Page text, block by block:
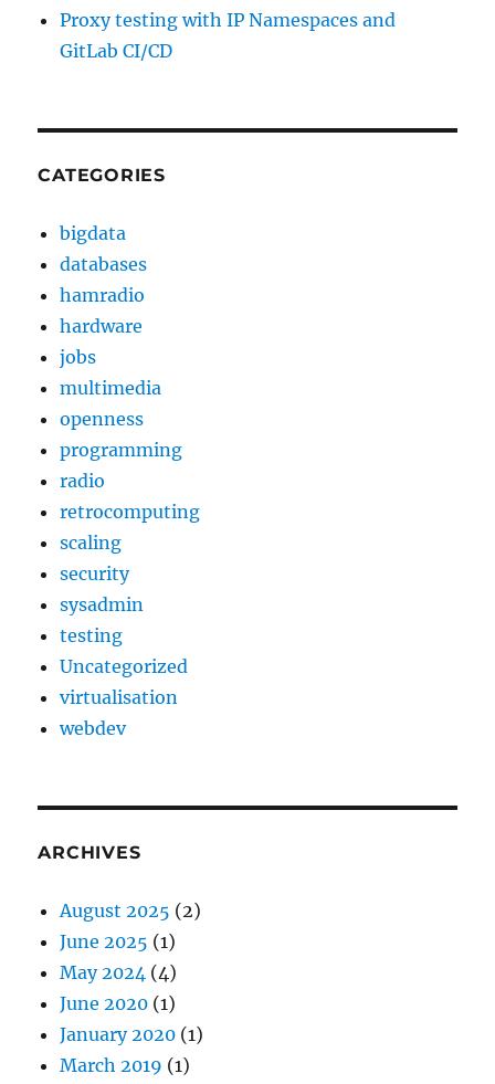
Proxy testing with IP Namespaces and
GitLab CI/CD
CATEGORIES
bigdata
databases
hamradio
hardware
jobs
multimedia
openness
programming
radio
retrocomputing
scaling
security
sysadmin
testing
Uncategorized
virtualisation
webdev
ARCHIVES
August 2025 (2)
June 2025 (1)
May 2024 (4)
June 2020 (1)
January 2020 (1)
March 2019 (1)